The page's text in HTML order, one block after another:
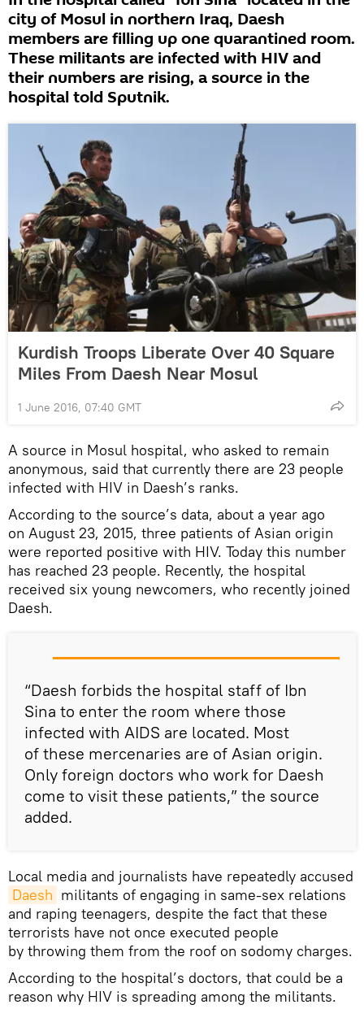
city of Mosul in northern Iraq, Daesh
members are filling up one quarantined room.
These militants are infected with HIV and
their numbers are rising, a source in the
hospital told Sputnik.
Kurdish Troops Liberate Over 40 Square
Miles From Daesh Near Mosul
1 June 2016, 07:40 GMT
A source in Mosul hospital, who asked to remain
anonymous, said that currently there are 23 people
infected with HIV in Daesh’s ranks.
According to the source’s data, about a year ago
on August 23, 2015, three patients of Asian origin
were reported positive with HIV. Today this number
has reached 23 people. Recently, the hospital
received six young newcomers, who recently joined
Daesh.
“Daesh forbids the hospital staff of Ibn
Sina to enter the room where those
infected with AIDS are located. Most
of these mercenaries are of Asian origin.
Only foreign doctors who work for Daesh
come to visit these patients,” the source
added.
Local media and journalists have repeatedly accused
Daesh militants of engaging in same-sex relations
and raping teenagers, despite the fact that these
terrorists have not once executed people
by throwing them from the roof on sodomy charges.
According to the hospital’s doctors, that could be a
reason why HIV is spreading among the militants.